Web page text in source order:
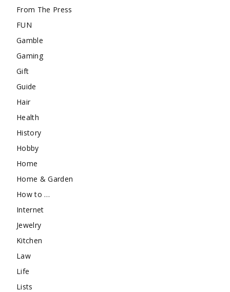
From The Press
FUN
Gamble
Gaming
Gift
Guide
Hair
Health
History
Hobby
Home
Home & Garden
How to …
Internet
Jewelry
Kitchen
Law
Life
Lists